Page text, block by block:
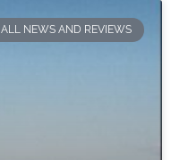
ALL NEWS AND REVIEWS